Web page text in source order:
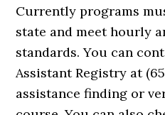
Currently programs
state and meet hourly
standards. You can
Assistant Registry at
assistance finding or